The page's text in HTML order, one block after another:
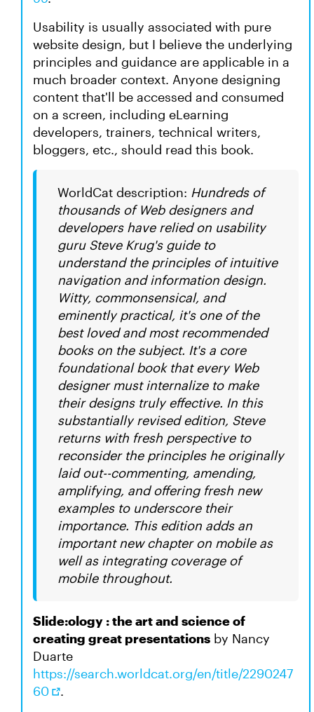
Usability is usually associated with pure
website design, but I believe the underlying
principles and guidance are applicable in a
much broader context. Anyone designing
content that'll be accessed and consumed
on a screen, including eLearning
developers, trainers, technical writers,
bloggers, etc., should read this book.
WorldCat description: Hundreds of
thousands of Web designers and
developers have relied on usability
guru Steve Krug's guide to
understand the principles of intuitive
navigation and information design.
Witty, commonsensical, and
eminently practical, it's one of the
best loved and most recommended
books on the subject. It's a core
foundational book that every Web
designer must internalize to make
their designs truly effective. In this
substantially revised edition, Steve
returns with fresh perspective to
reconsider the principles he originally
laid out--commenting, amending,
amplifying, and offering fresh new
examples to underscore their
importance. This edition adds an
important new chapter on mobile as
well as integrating coverage of
mobile throughout.
Slide:ology : the art and science of
creating great presentations by Nancy
Duarte
https://search.worldcat.org/en/title/2290247
60
.